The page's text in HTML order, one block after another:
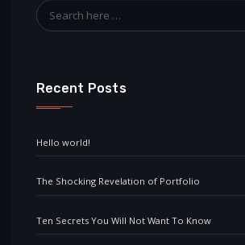
Recent Posts
Hello world!
The Shocking Revelation of Portfolio
Ten Secrets You Will Not Want To Know